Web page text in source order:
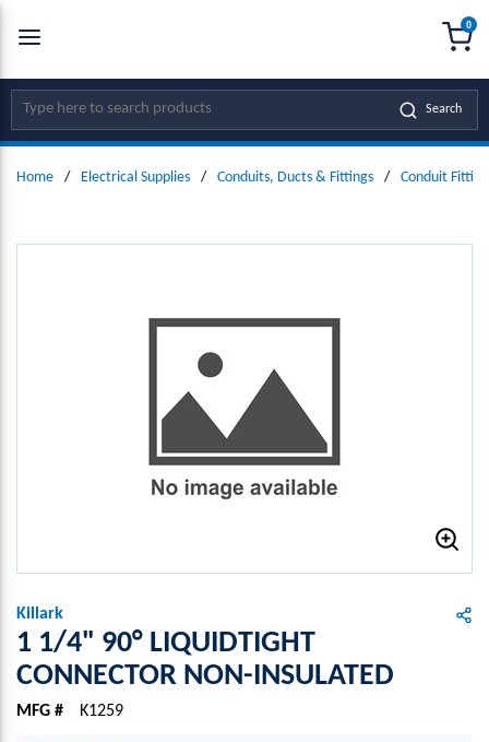
SKIP TO MAIN CONTENT
Site Search Search
0
Home / Electrical Supplies / Conduits, Ducts & Fittings / Conduit
Killark
1 1/4" 90° LIQUIDTIGHT
CONNECTOR NON-INSULATED
MFG # K1259